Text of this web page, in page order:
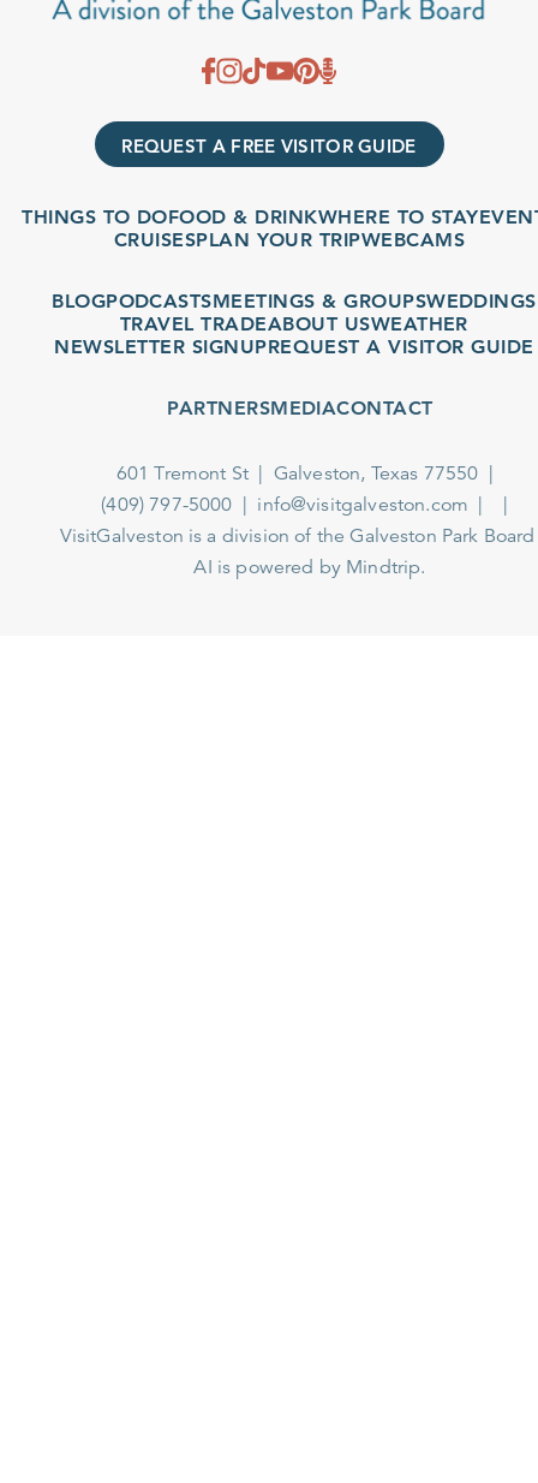
REQUEST A FREE VISITOR GUIDE
THINGS TO DOFOOD & DRINKWHERE TO STAY
CRUISESPLAN YOUR TRIPWEBCAMS
BLOGPODCASTSMEETINGS & GROUPSWEDDINGS
TRAVEL TRADEABOUT USWEATHER
NEWSLETTER SIGNUPREQUEST A VISITOR GUIDE
PARTNERSMEDIACONTACT
601 Tremont St
Galveston, Texas 77550
(409) 797-5000
info@visitgalveston.com
VisitGalveston is a division of the Galveston Park Board
AI is powered by Mindtrip.